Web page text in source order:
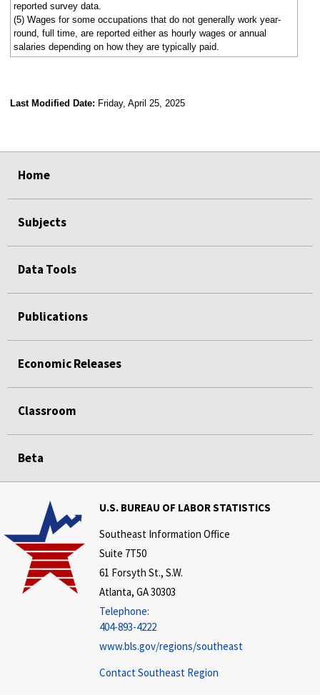
reported survey data.
(5) Wages for some occupations that do not generally work year-
round, full time, are reported either as hourly wages or annual
salaries depending on how they are typically paid.
Last Modified Date: Friday, April 25, 2025
Home
Subjects
Data Tools
Publications
Economic Releases
Classroom
Beta
U.S. BUREAU OF LABOR STATISTICS
Southeast Information Office
Suite 7T50
61 Forsyth St., S.W.
Atlanta, GA 30303
Telephone:
404-893-4222
www.bls.gov/regions/southeast
Contact Southeast Region